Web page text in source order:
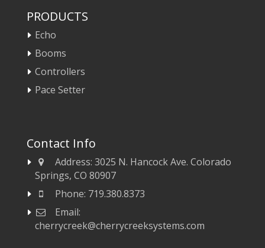
PRODUCTS
Echo
Booms
Controllers
Pace Setter
Contact Info
Address:3025 N. Hancock Ave. Colorado
Springs, CO 80907
Phone: 719.380.8373
Email:
cherrycreek@cherrycreeksystems.com